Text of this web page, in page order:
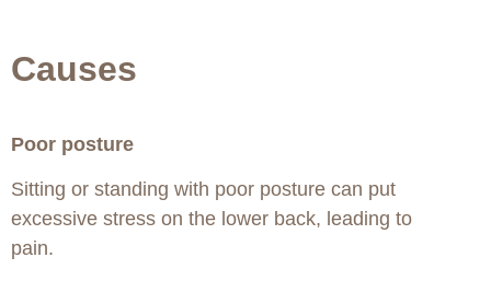
Causes
Poor posture
Sitting or standing with poor posture can put
excessive stress on the lower back, leading to
pain.